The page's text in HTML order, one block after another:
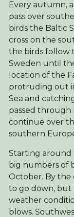
Every autumn,
pass over
birds the Baltic
cross on the
the birds follow
Sweden until
location of the
protruding out
Sea and
passed through
continue over
southern
Starting around
big numbers of
October. By
to go down, but
weather
blows.